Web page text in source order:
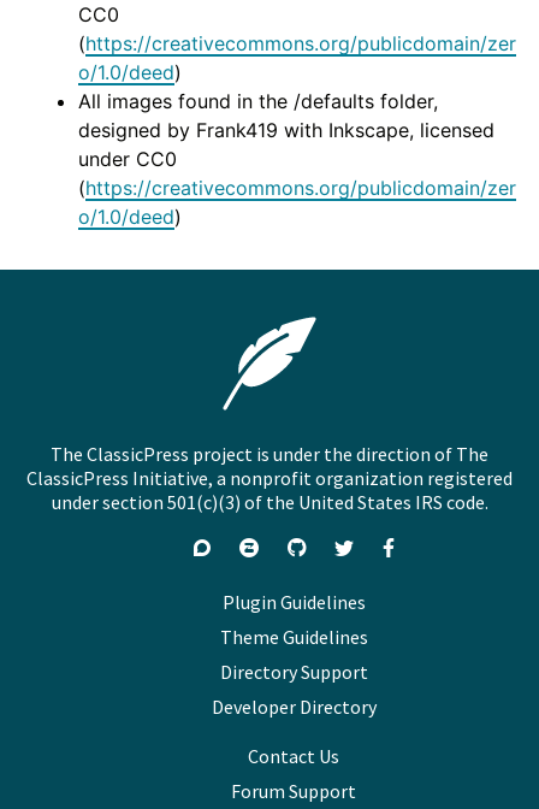
CC0
(https://creativecommons.org/publicdomain/zer
o/1.0/deed)
All images found in the /defaults folder,
designed by Frank419 with Inkscape, licensed
under CC0
(https://creativecommons.org/publicdomain/zer
o/1.0/deed)
The ClassicPress project is under the direction of The
ClassicPress Initiative, a nonprofit organization registered
under section 501(c)(3) of the United States IRS code.
SupportJoin
Zulip
Chat
Visit FollowLike
Plugin Guidelines
Theme Guidelines
Directory Support
Developer Directory
Contact Us
Forum Support